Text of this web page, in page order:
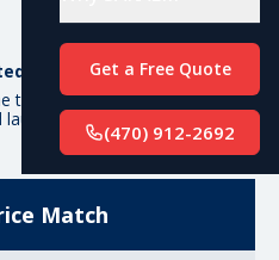
Get a Free Quote
(470) 912-2692
by: Pete Bottino
transportation industry for
SAKAEM back in 2012.
Match